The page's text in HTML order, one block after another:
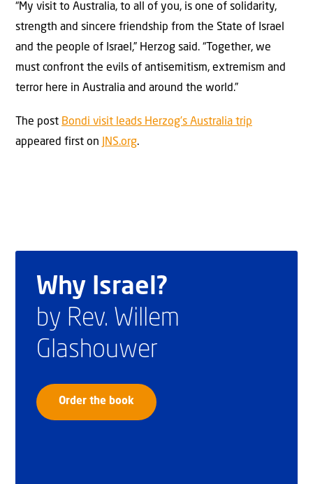
“My visit to Australia, to all of you, is one of solidarity,
strength and sincere friendship from the State of Israel
and the people of Israel,” Herzog said. “Together, we
must confront the evils of antisemitism, extremism and
terror here in Australia and around the world.”
The post Bondi visit leads Herzog’s Australia trip
appeared first on
JNS.org.
Why Israel?
by Rev. Willem
Glashouwer
Order the book